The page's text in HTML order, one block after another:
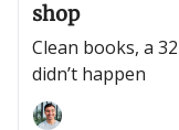
shop
Clean books, a
didn’t happen